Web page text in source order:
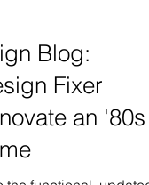
Blog:
Fixer